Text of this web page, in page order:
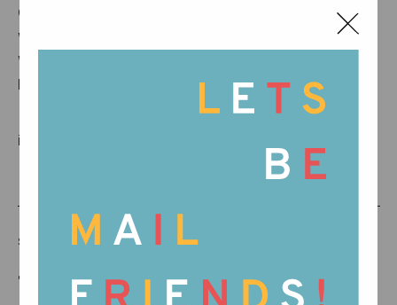
Grapat grows and requires a new place to
work, increasing and reorganizing the
workforce and daily tasks that makes each
piece reach your homes with such delicacy.
Please come in and observe, we hope you like
it!
SHARE THIS POST